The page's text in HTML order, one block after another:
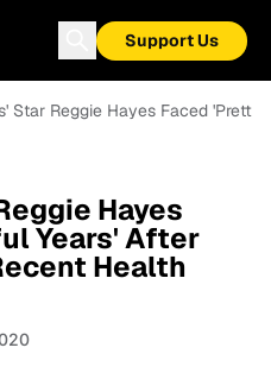
Support Us
Star Reggie Hayes Faced
Hayes
Years' After
Health